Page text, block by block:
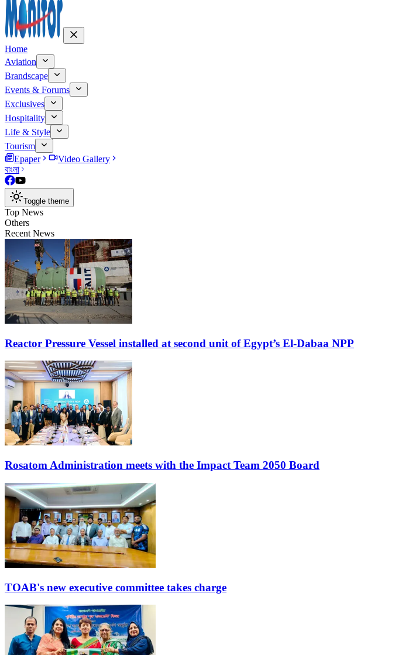
Home
Aviation
Brandscape
Events & Forums
Exclusives
Hospitality
Life & Style
Tourism
Epaper
Video Gallery
বাংলা
Toggle theme
Top News
Others
Recent News
Reactor Pressure Vessel installed at second unit of Egypt’s El-Dabaa NPP
Rosatom Administration meets with the Impact Team 2050 Board
TOAB's new executive committee takes charge